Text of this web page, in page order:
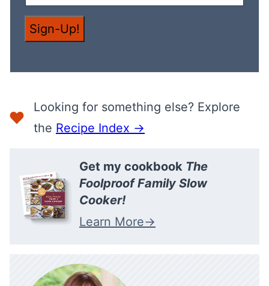
Sign-Up!
Looking for something else? Explore
the Recipe Index →
Get my cookbook The
Foolproof Family Slow
Cooker!
Learn More